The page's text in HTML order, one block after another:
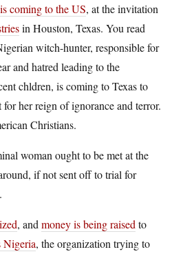
coming to the US, at the invitation
in Houston, Texas. You read
witch-hunter, responsible for
and hatred leading to the
chldren, is coming to Texas to
her reign of ignorance and terror.
Christians.
woman ought to be met at the
if not sent off to trial for
, and money is being raised to
Nigeria, the organization trying to